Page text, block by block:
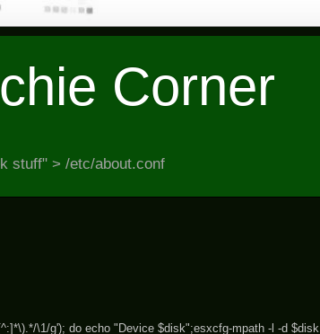
Corner
stuff" > /etc/about.conf
\1/g'); do echo "Device $disk";esxcfg-mpath -l -d $disk |